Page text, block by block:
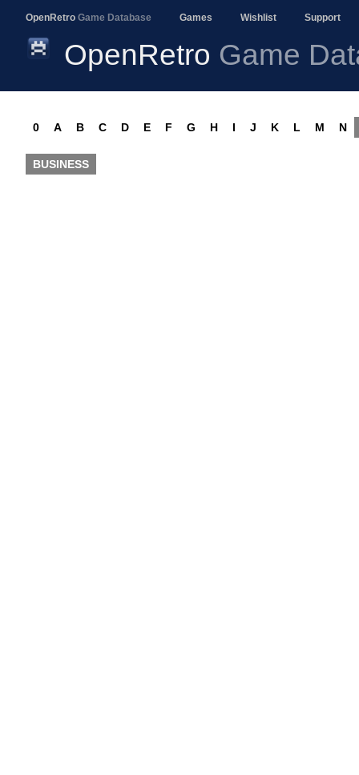
OpenRetro Game Database Games Wishlist Support
OpenRetro Game
0 A B C D E F G H I J K L M N
BUSINESS